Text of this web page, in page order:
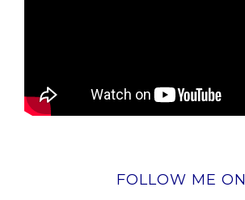
FOLLOW ME ON